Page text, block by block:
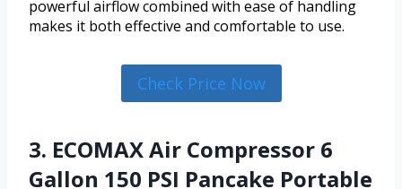
powerful airflow combined with ease of handling
makes it both effective and comfortable to use.
Check Price Now
3. ECOMAX Air Compressor 6
Gallon 150 PSI Pancake Portable